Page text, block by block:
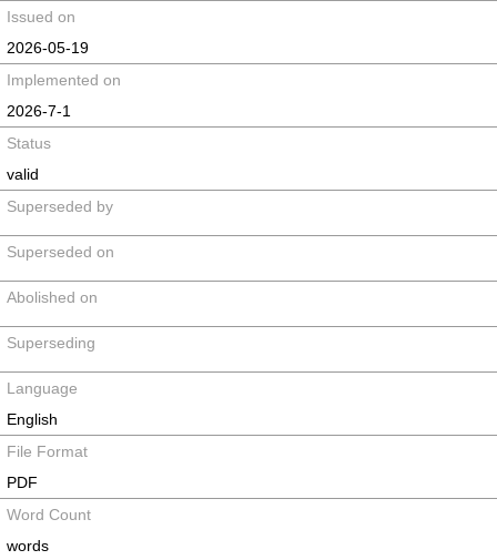
Issued on
2026-05-19
Implemented on
2026-7-1
Status
valid
Superseded by
Superseded on
Abolished on
Superseding
Language
English
File Format
PDF
Word Count
words